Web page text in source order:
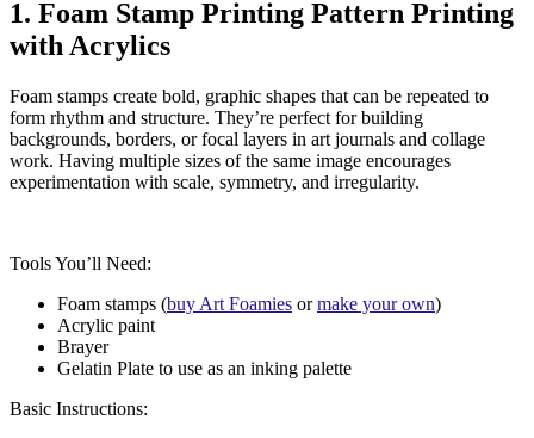
1. Foam Stamp Printing Pattern Printing
with Acrylics
Foam stamps create bold, graphic shapes that can be repeated to
form rhythm and structure. They’re perfect for building
backgrounds, borders, or focal layers in art journals and collage
work. Having multiple sizes of the same image encourages
experimentation with scale, symmetry, and irregularity.
Tools You’ll Need:
Foam stamps (buy Art Foamies ormake your own)
Acrylic paint
Brayer
Gelatin Plate to use as an inking palette
Basic Instructions: